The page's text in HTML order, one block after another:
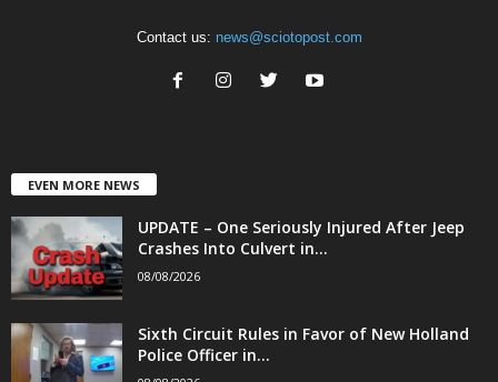
Contact us: news@sciotopost.com
EVEN MORE NEWS
UPDATE – One Seriously Injured After Jeep
Crashes Into Culvert in...
08/08/2026
Sixth Circuit Rules in Favor of New Holland
Police Officer in...